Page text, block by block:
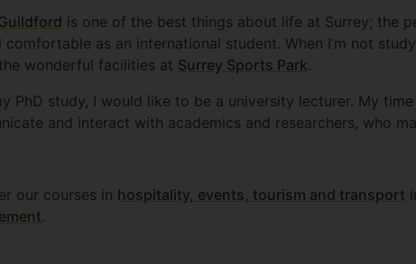
is one of the best things about life at Surrey; the
comfortable as an international student. When I’m not
wonderful facilities at Surrey Sports Park.
PhD study, I would like to be a university lecturer. My
and interact with academics and researchers, who
our courses in hospitality, events, tourism and transport
.